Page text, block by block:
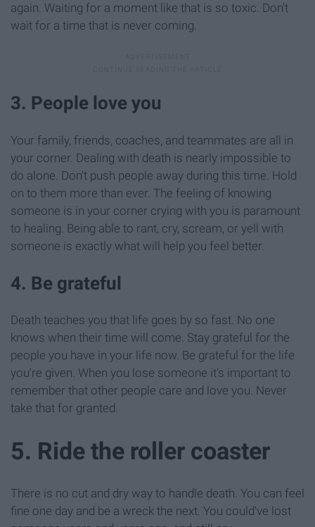
again. Waiting for a moment like that is so toxic. Don't
wait for a time that is never coming.
3. People love you
Your family, friends, coaches, and teammates are all in
your corner. Dealing with death is nearly impossible to
do alone. Don't push people away during this time. Hold
on to them more than ever. The feeling of knowing
someone is in your corner crying with you is paramount
to healing. Being able to rant, cry, scream, or yell with
someone is exactly what will help you feel better.
4. Be grateful
Death teaches you that life goes by so fast. No one
knows when their time will come. Stay grateful for the
people you have in your life now. Be grateful for the life
you're given. When you lose someone it's important to
remember that other people care and love you. Never
take that for granted.
5. Ride the roller coaster
There is no cut and dry way to handle death. You can feel
fine one day and be a wreck the next. You could've lost